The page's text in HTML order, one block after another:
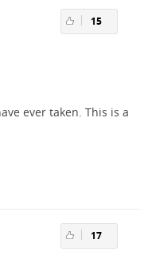
15
ever taken. This is a
17